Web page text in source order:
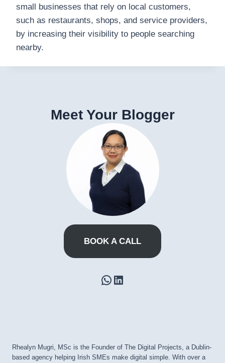
small businesses that rely on local customers,
such as restaurants, shops, and service providers,
by increasing their visibility to people searching
nearby.
Meet Your Blogger
BOOK A CALL
WhatsApp
LinkedIn
Rhealyn Mugri, MSc is the Founder of The Digital Projects, a Dublin-
based agency helping Irish SMEs make digital simple. With over a